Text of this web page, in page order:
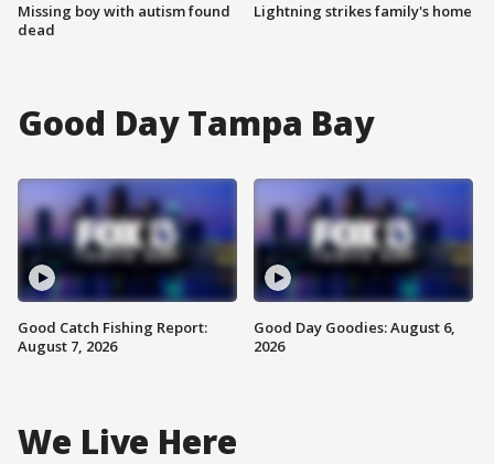
Missing boy with autism found
dead
Lightning strikes family's home
Good Day Tampa Bay
Good Catch Fishing Report:
August 7, 2026
Good Day Goodies: August 6,
2026
We Live Here